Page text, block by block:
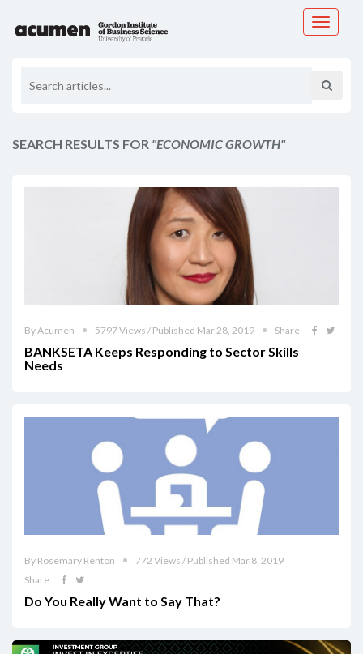
Toggle
SEARCH RESULTS FOR "ECONOMIC GROWTH"
By Acumen 5797 Views / Published Mar 28, 2019 Share
BANKSETA Keeps Responding to Sector Skills
Needs
By Rosemary Renton
772 Views / Published Mar 8, 2019
Share
Do You Really Want to Say That?